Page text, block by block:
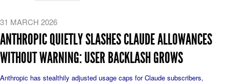
31 MARCH 2026
ANTHROPIC QUIETLY SLASHES CLAUDE ALLOWANCES
WITHOUT WARNING: USER BACKLASH GROWS
Anthropic has stealthily adjusted usage caps for Claude subscribers,